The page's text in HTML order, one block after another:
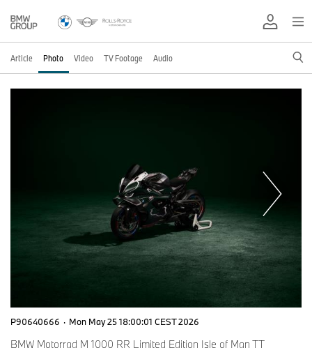
Article Photo Video TV Footage Audio
P90640666 · Mon May 25 18:00:01 CEST 2026
BMW Motorrad M 1000 RR Limited Edition Isle of Man TT